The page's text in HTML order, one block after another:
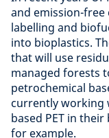
and emission-free
labelling and
into bioplastics.
that will use
managed forests
petrochemical
currently working
based PET in
for example.